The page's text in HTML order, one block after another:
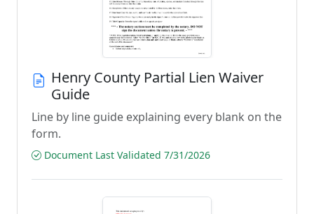
Henry County Partial Lien Waiver
Guide
Line by line guide explaining every blank on the
form.
Document Last Validated 7/31/2026